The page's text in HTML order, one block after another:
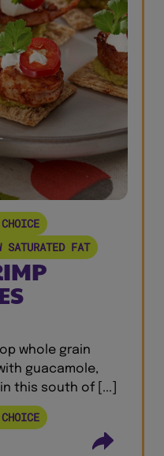
SATURATED FAT
whole grain
guacamole,
this south of [...]